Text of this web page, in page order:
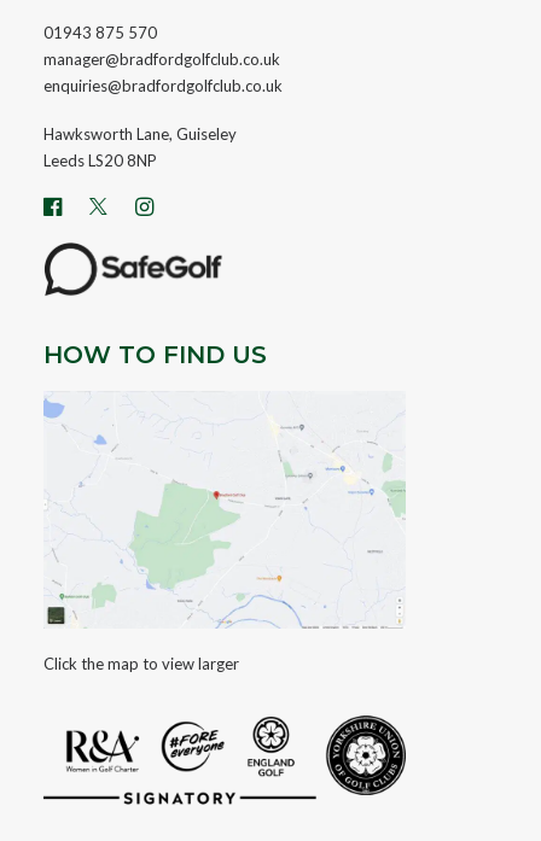
01943 875 570
manager@bradfordgolfclub.co.uk
enquiries@bradfordgolfclub.co.uk
Hawksworth Lane, Guiseley
Leeds LS20 8NP
HOW TO FIND US
Click the map to view larger